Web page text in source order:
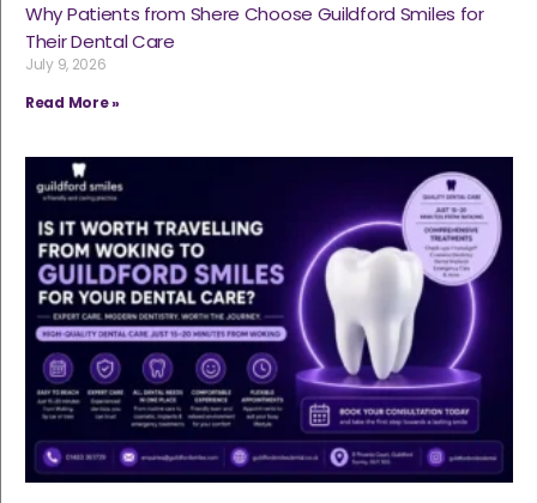
Why Patients from Shere Choose Guildford Smiles for
Their Dental Care
July 9, 2026
Read More »